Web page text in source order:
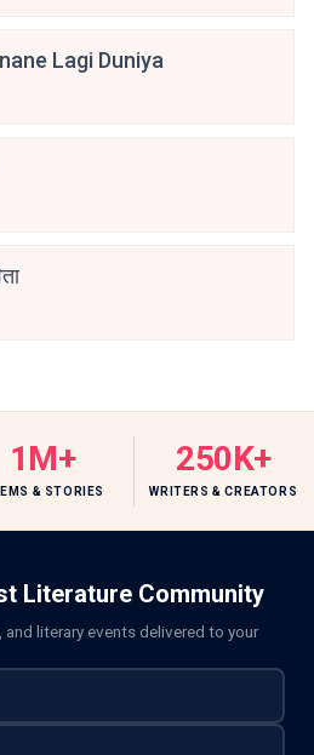
Lagi Duniya
1M+
& STORIES
250K+
WRITERS & CREATORS
Literature Community
literary events delivered to your